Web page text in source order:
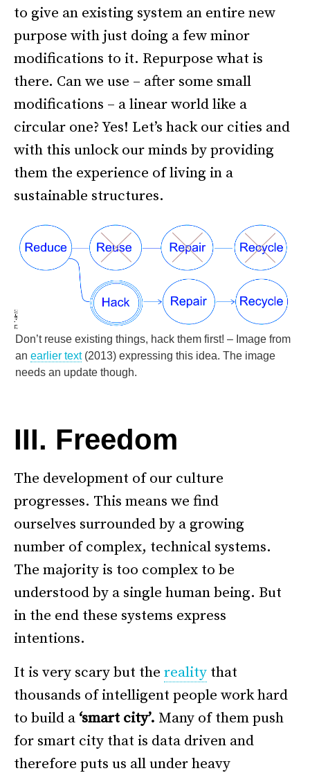
to give an existing system an entire new
purpose with just doing a few minor
modifications to it. Repurpose what is
there. Can we use – after some small
modifications – a linear world like a
circular one? Yes! Let’s hack our cities and
with this unlock our minds by providing
them the experience of living in a
sustainable structures.
Don’t reuse existing things, hack them first! – Image from
an earlier text(2013) expressing this idea. The image
needs an update though.
III. Freedom
The development of our culture
progresses. This means we find
ourselves surrounded by a growing
number of complex, technical systems.
The majority is too complex to be
understood by a single human being. But
in the end these systems express
intentions.
It is very scary but the reality that
thousands of intelligent people work hard
to build a ‘smart city’. Many of them push
for smart city that is data driven and
therefore puts us all under heavy